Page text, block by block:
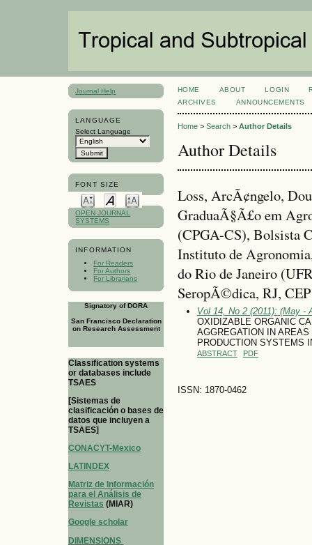
Journal Help
LANGUAGE
Select Language
FONT SIZE
OPEN JOURNAL
SYSTEMS
INFORMATION
For Readers
For Authors
For Librarians
Signatory of DORA
San Francisco Declaration
on Research Assessment
Classification systems
or databases include
TSAES
[Sistemas de
clasificación o bases de
datos que incluyen a
TSAES]
CONACYT-Mexico
LATINDEX
Matriz de Información
para el Análisis de
Revistas (MIAR)
Google scholar
DIMENSIONS
HOME ABOUT LOGIN
ARCHIVES
ANNOUNCEMENTS
Home> Search> Author Details
Author Details
Loss, ArcÃ¢ngelo,
GraduaÃ§Ã£o em
(CPGA-CS), Bolsista
Instituto de
do Rio de Janeiro
SeropÃ©dica, RJ,
Vol 14, No 2 (2011): (May -
OXIDIZABLE ORGANIC
AGGREGATION IN
PRODUCTION SYSTEMS
ABSTRACT PDF
ISSN: 1870-0462